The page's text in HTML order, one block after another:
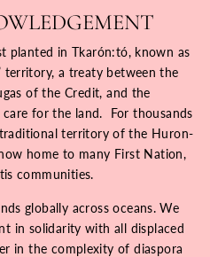
planted in Tkarón:tó, known as
territory, a treaty between the
of the Credit, and the
care for the land. For thousands
territory of the Huron-
home to many First Nation,
communities.
globally across oceans. We
in solidarity with all displaced
in the complexity of diaspora